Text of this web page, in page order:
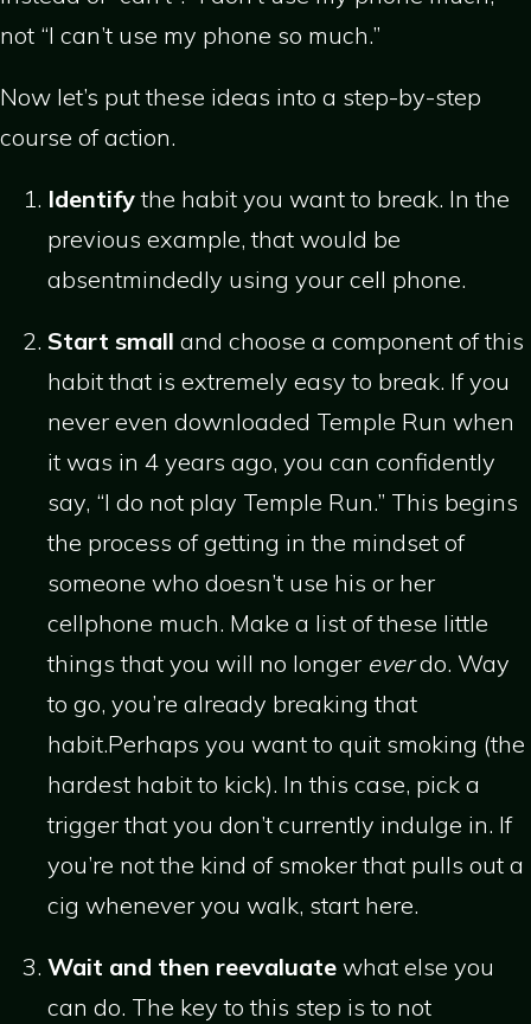
not “I can’t use my phone so much.”
Now let’s put these ideas into a step-by-step
course of action.
Identifythe habit you want to break. In the
previous example, that would be
absentmindedly using your cell phone.
Start small and choose a component of this
habit that is extremely easy to break. If you
never even downloaded Temple Run when
it was in 4 years ago, you can confidently
say, “I do not play Temple Run.” This begins
the process of getting in the mindset of
someone who doesn’t use his or her
cellphone much. Make a list of these little
things that you will no longer everdo. Way
to go, you’re already breaking that
habit.Perhaps you want to quit smoking (the
hardest habit to kick). In this case, pick a
trigger that you don’t currently indulge in. If
you’re not the kind of smoker that pulls out a
cig whenever you walk, start here.
Wait and then reevaluate what else you
can do. The key to this step is to not